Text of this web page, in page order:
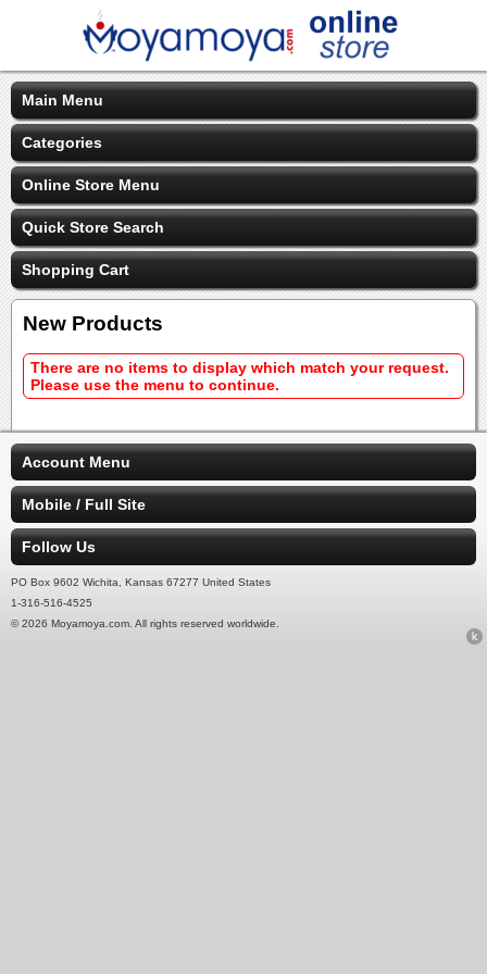
Main Menu
Categories
Online Store Menu
Quick Store Search
Shopping Cart
New Products
There are no items to display which match your request.
Please use the menu to continue.
Account Menu
Mobile / Full Site
Follow Us
PO Box 9602 Wichita, Kansas 67277 United States
1-316-516-4525
© 2026 Moyamoya.com. All rights reserved worldwide.